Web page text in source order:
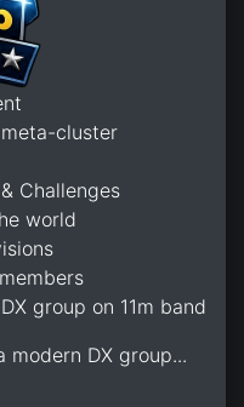
cluster
Challenges
world
group on 11m band
modern DX group...